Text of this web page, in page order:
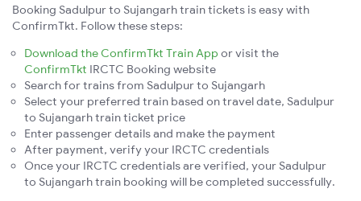
Booking Sadulpur to Sujangarh train tickets is easy with
ConfirmTkt. Follow these steps:
Download the ConfirmTkt Train App or visit the
ConfirmTkt IRCTC Booking website
Search for trains from Sadulpur to Sujangarh
Select your preferred train based on travel date, Sadulpur
to Sujangarh train ticket price
Enter passenger details and make the payment
After payment, verify your IRCTC credentials
Once your IRCTC credentials are verified, your Sadulpur
to Sujangarh train booking will be completed successfully.